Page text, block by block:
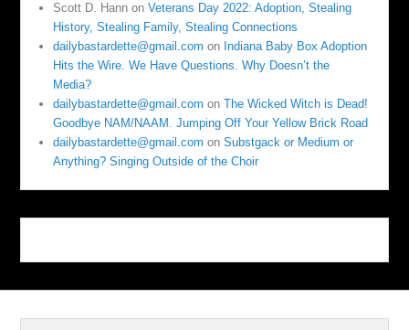
Scott D. Hann onVeterans Day 2022: Adoption, Stealing
History, Stealing Family, Stealing Connections
dailybastardette@gmail.com on Indiana Baby Box Adoption
Hits the Wire. We Have Questions. Why Doesn’t the
Media?
dailybastardette@gmail.com onThe Wicked Witch is Dead!
Goodbye NAM/NAAM. Jumping Off Your Yellow Brick Road
dailybastardette@gmail.com onSubstgack or Medium or
Anything? Singing Outside of the Choir